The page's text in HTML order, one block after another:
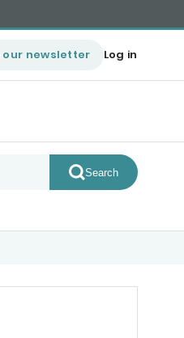
our newsletter Log in
Search